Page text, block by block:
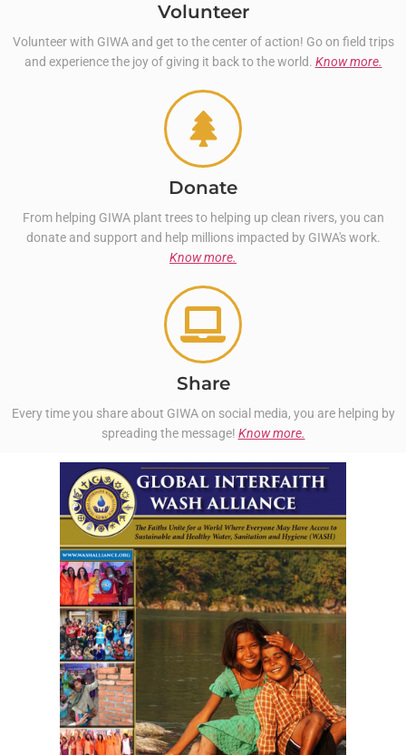
Volunteer
Volunteer with GIWA and get to the center of action! Go on field trips
and experience the joy of giving it back to the world. Know more.
Donate
From helping GIWA plant trees to helping up clean rivers, you can
donate and support and help millions impacted by GIWA's work.
Know more.
Share
Every time you share about GIWA on social media, you are helping by
spreading the message! Know more.